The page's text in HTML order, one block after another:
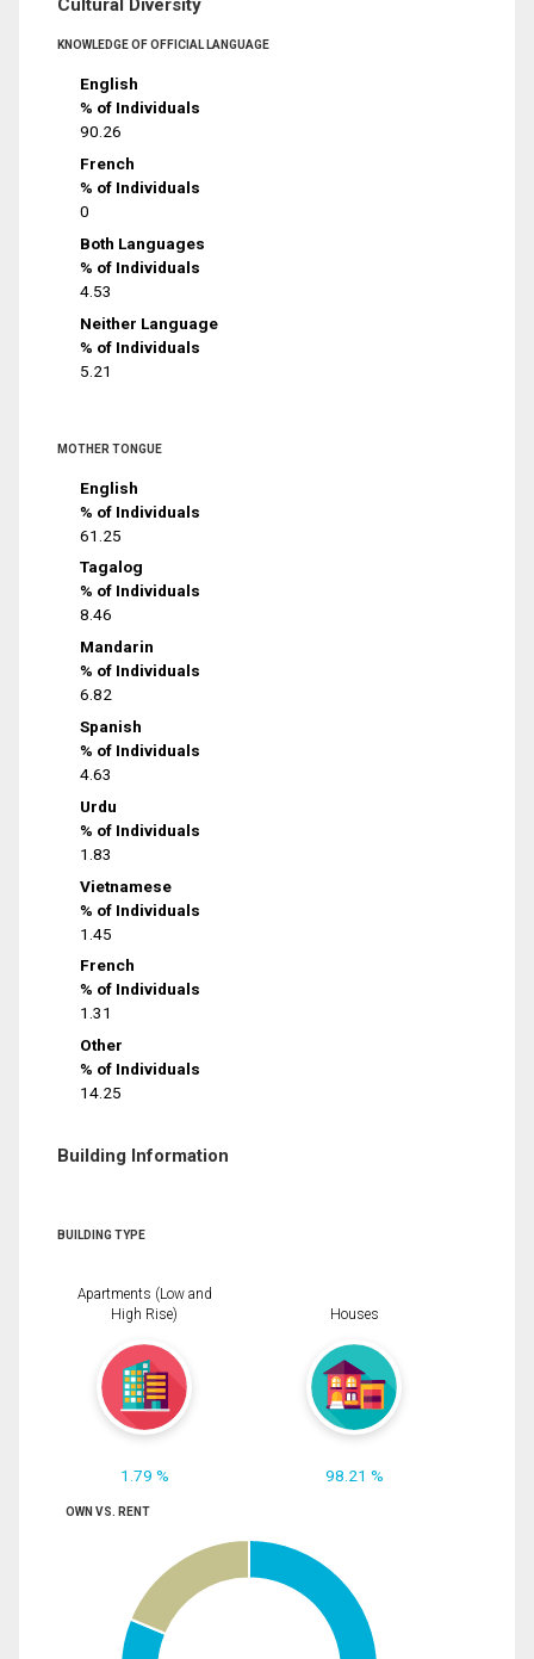
Cultural Diversity
KNOWLEDGE OF OFFICIAL LANGUAGE
English
% of Individuals
90.26
French
% of Individuals
0
Both Languages
% of Individuals
4.53
Neither Language
% of Individuals
5.21
MOTHER TONGUE
English
% of Individuals
61.25
Tagalog
% of Individuals
8.46
Mandarin
% of Individuals
6.82
Spanish
% of Individuals
4.63
Urdu
% of Individuals
1.83
Vietnamese
% of Individuals
1.45
French
% of Individuals
1.31
Other
% of Individuals
14.25
Building Information
BUILDING TYPE
Apartments (Low and
High Rise)
1.79 %
Houses
98.21 %
OWN VS. RENT